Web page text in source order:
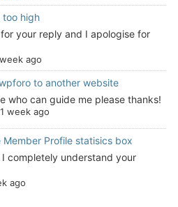
too high
your reply and I apologise for
ago
to another website
who can guide me please thanks!
1 week ago
Member Profile statisics box
I completely understand your
ago